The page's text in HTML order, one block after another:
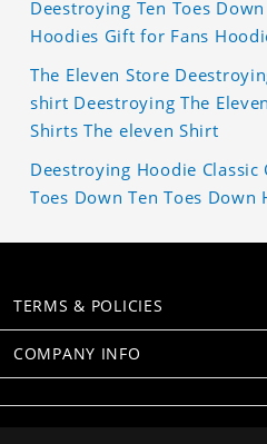
Deestroying Ten Toes
Hoodies Gift for Fans
The Eleven Store
shirt Deestroying The
Shirts The eleven Shirt
Deestroying Hoodie
Toes Down Ten Toes Down
TERMS & POLICIES
COMPANY INFO